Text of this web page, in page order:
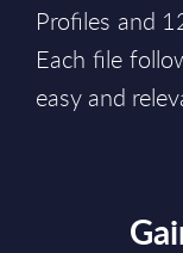
Profiles and
Each file
easy and